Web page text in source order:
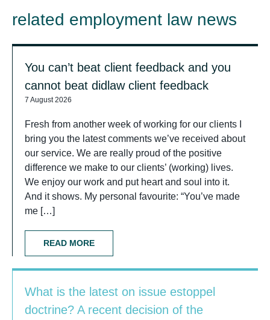
related employment law news
You can’t beat client feedback and you
cannot beat didlaw client feedback
7 August 2026
Fresh from another week of working for our clients I
bring you the latest comments we’ve received about
our service. We are really proud of the positive
difference we make to our clients’ (working) lives.
We enjoy our work and put heart and soul into it.
And it shows. My personal favourite: “You’ve made
me […]
READ MORE
What is the latest on issue estoppel
doctrine? A recent decision of the